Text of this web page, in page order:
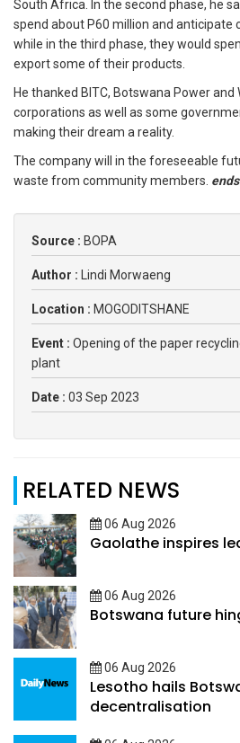
South Africa. In the second phase, he
spend about P60 million and anticipate
while in the third phase, they would
export some of their products.
He thanked BITC, Botswana Power and
corporations as well as some
making their dream a reality.
The company will in the foreseeable
waste from community members. ends
Source : BOPA
Author : Lindi Morwaeng
Location : MOGODITSHANE
Event : Opening of the paper
plant
Date : 03 Sep 2023
RELATED NEWS
06 Aug 2026
Gaolathe inspires
06 Aug 2026
Botswana future
06 Aug 2026
Lesotho hails
decentralisation